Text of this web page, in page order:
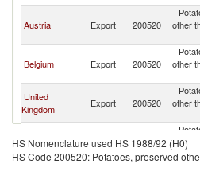
Austria Export 200520
other
Belgium Export 200520
other
United
Kingdom
Export 200520
other
FR(Serbia/Montenegro)
Export 200520
other
HS Nomenclature used HS 1988/92 (H0)
HS Code 200520: Potatoes, preserved